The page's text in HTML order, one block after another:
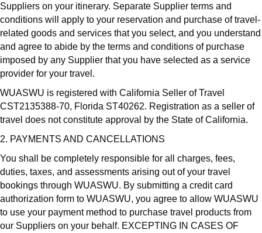
Suppliers on your itinerary. Separate Supplier terms and
conditions will apply to your reservation and purchase of travel-
related goods and services that you select, and you understand
and agree to abide by the terms and conditions of purchase
imposed by any Supplier that you have selected as a service
provider for your travel.
WUASWU is registered with California Seller of Travel
CST2135388-70, Florida ST40262. Registration as a seller of
travel does not constitute approval by the State of California.
2. PAYMENTS AND CANCELLATIONS
You shall be completely responsible for all charges, fees,
duties, taxes, and assessments arising out of your travel
bookings through WUASWU. By submitting a credit card
authorization form to WUASWU, you agree to allow WUASWU
to use your payment method to purchase travel products from
our Suppliers on your behalf. EXCEPTING IN CASES OF